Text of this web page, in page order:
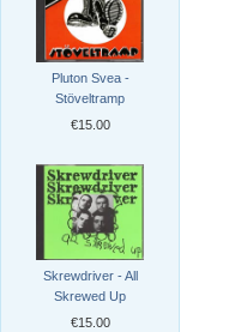
Pluton Svea -
Stöveltramp
€15.00
Skrewdriver - All
Skrewed Up
€15.00